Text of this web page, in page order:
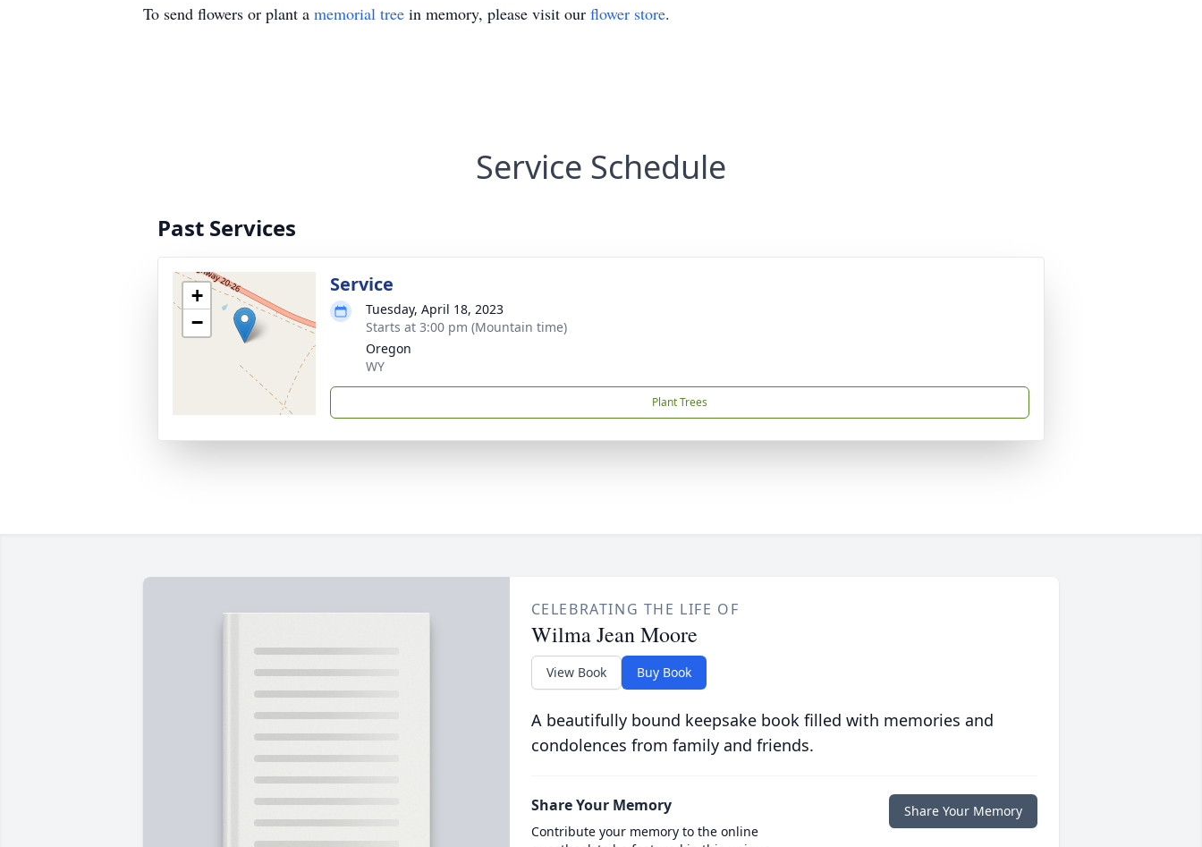
To send flowers or plant a memorial tree in memory, please visit our flower store.
Service Schedule
Past Services
+
−
Service
Tuesday, April 18, 2023
Starts at 3:00 pm (Mountain time)
Oregon
WY
Plant Trees
CELEBRATING THE LIFE OF
Wilma Jean Moore
View Book Buy Book
A beautifully bound keepsake book filled with memories and
condolences from family and friends.
Share Your Memory
Contribute your memory to the online
Share Your Memory